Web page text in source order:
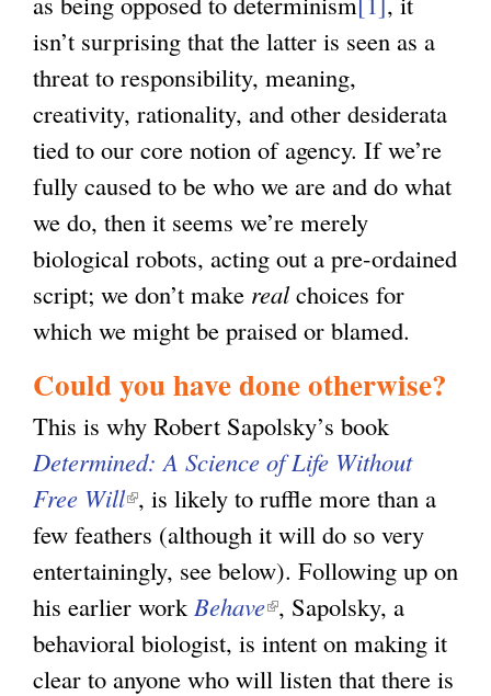
isn’t surprising that the latter is seen as a
threat to responsibility, meaning,
creativity, rationality, and other desiderata
tied to our core notion of agency. If we’re
fully caused to be who we are and do what
we do, then it seems we’re merely
biological robots, acting out a pre-ordained
script; we don’t make realchoices for
which we might be praised or blamed.
Could you have done otherwise?
This is why Robert Sapolsky’s book
Determined: A Science of Life Without
Free Will(
l
i
n
k
i
, is likely to ruffle more than a
few feathers (although it will do so very
entertainingly, see below). Following up on
his earlier work Behave(
l
i
, Sapolsky, a
behavioral biologist, is intent on making it
clear to anyone who will listen that there is